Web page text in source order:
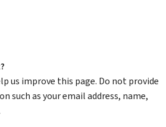
us improve this page. Do not provide
such as your email address, name,